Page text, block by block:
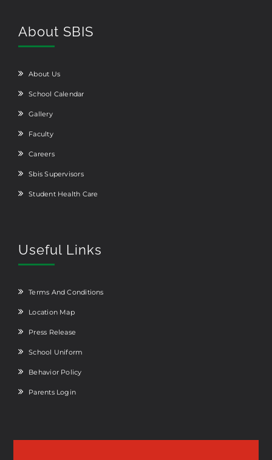
About SBIS
About Us
School Calendar
Gallery
Faculty
Careers
Sbis Supervisors
Student Health Care
Useful Links
Terms And Conditions
Location Map
Press Release
School Uniform
Behavior Policy
Parents Login